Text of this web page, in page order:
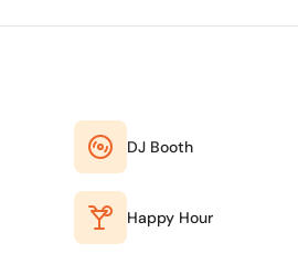
DJ Booth
Happy Hour